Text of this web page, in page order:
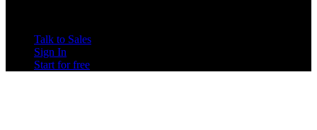
Talk to Sales
Sign In
Start for free